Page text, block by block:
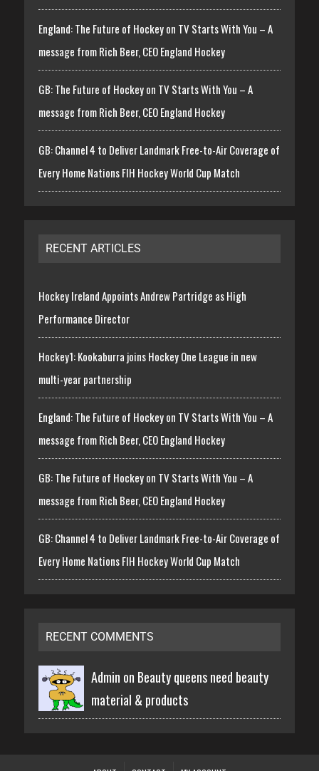
England: The Future of Hockey on TV Starts With You – A
message from Rich Beer, CEO England Hockey
GB: The Future of Hockey on TV Starts With You – A
message from Rich Beer, CEO England Hockey
GB: Channel 4 to Deliver Landmark Free-to-Air Coverage of
Every Home Nations FIH Hockey World Cup Match
RECENT ARTICLES
Hockey Ireland Appoints Andrew Partridge as High
Performance Director
Hockey1: Kookaburra joins Hockey One League in new
multi-year partnership
England: The Future of Hockey on TV Starts With You – A
message from Rich Beer, CEO England Hockey
GB: The Future of Hockey on TV Starts With You – A
message from Rich Beer, CEO England Hockey
GB: Channel 4 to Deliver Landmark Free-to-Air Coverage of
Every Home Nations FIH Hockey World Cup Match
RECENT COMMENTS
Admin on Beauty queens need beauty
material & products